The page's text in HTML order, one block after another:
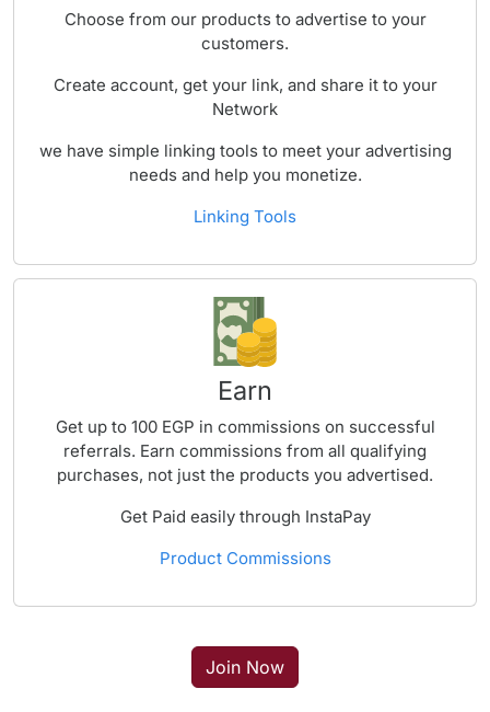
Choose from our products to advertise to your
customers.
Create account, get your link, and share it to your
Network
we have simple linking tools to meet your advertising
needs and help you monetize.
Linking Tools
Earn
Get up to 100 EGP in commissions on successful
referrals. Earn commissions from all qualifying
purchases, not just the products you advertised.
Get Paid easily through InstaPay
Product Commissions
Join Now